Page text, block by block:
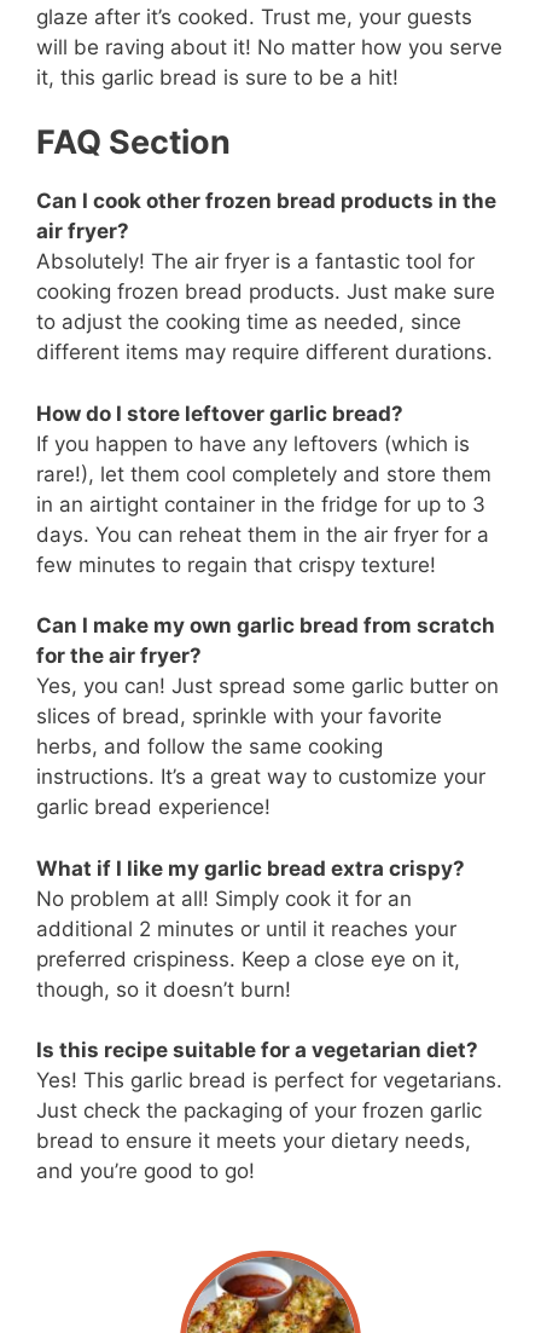
glaze after it’s cooked. Trust me, your guests
will be raving about it! No matter how you serve
it, this garlic bread is sure to be a hit!
FAQ Section
Can I cook other frozen bread products in the
air fryer?
Absolutely! The air fryer is a fantastic tool for
cooking frozen bread products. Just make sure
to adjust the cooking time as needed, since
different items may require different durations.
How do I store leftover garlic bread?
If you happen to have any leftovers (which is
rare!), let them cool completely and store them
in an airtight container in the fridge for up to 3
days. You can reheat them in the air fryer for a
few minutes to regain that crispy texture!
Can I make my own garlic bread from scratch
for the air fryer?
Yes, you can! Just spread some garlic butter on
slices of bread, sprinkle with your favorite
herbs, and follow the same cooking
instructions. It’s a great way to customize your
garlic bread experience!
What if I like my garlic bread extra crispy?
No problem at all! Simply cook it for an
additional 2 minutes or until it reaches your
preferred crispiness. Keep a close eye on it,
though, so it doesn’t burn!
Is this recipe suitable for a vegetarian diet?
Yes! This garlic bread is perfect for vegetarians.
Just check the packaging of your frozen garlic
bread to ensure it meets your dietary needs,
and you’re good to go!